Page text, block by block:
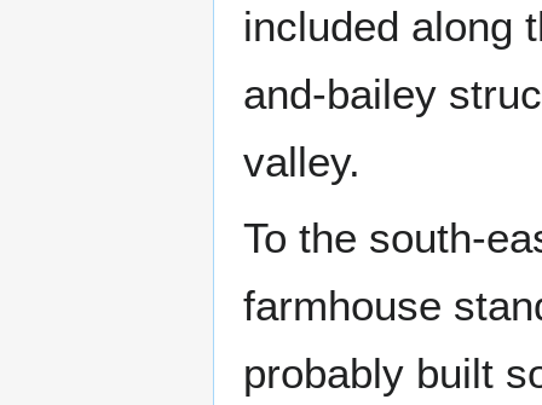
included along
and-bailey
valley.
To the south-
farmhouse
probably built